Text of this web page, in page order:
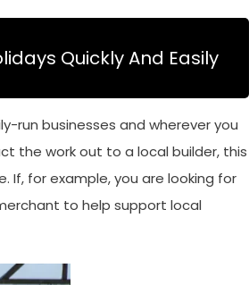
Quickly And Easily
run businesses and wherever you
the work out to a local builder, this
If, for example, you are looking for
to help support local